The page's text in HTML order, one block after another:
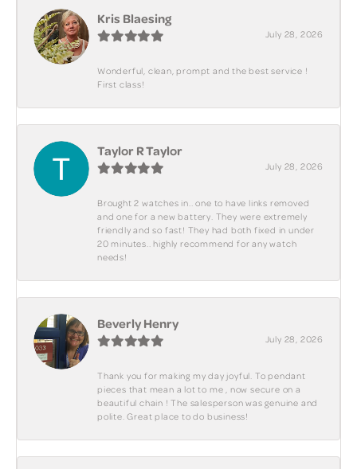
Kris Blaesing
July 28, 2026
Wonderful, clean, prompt and the best service !
First class!
Taylor R Taylor
July 28, 2026
Brought 2 watches in.. one to have links removed
and one for a new battery. They were extremely
friendly and so fast! They had both fixed in under
20 minutes.. highly recommend for any watch
needs!
Beverly Henry
July 28, 2026
Thank you for making my day joyful. To pendant
pieces that mean a lot to me , now secure on a
beautiful chain ! The salesperson was genuine and
polite. Great place to do business!